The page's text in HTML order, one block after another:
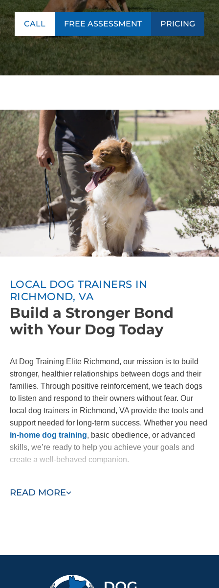
CALL FREE ASSESSMENT PRICING
LOCAL DOG TRAINERS IN
RICHMOND, VA
Build a Stronger Bond
with Your Dog Today
READ MORE
At Dog Training Elite Richmond, our mission is to build
stronger, healthier relationships between dogs and their
families. Through positive reinforcement, we teach dogs
to listen and respond to their owners without fear. Our
local dog trainers in Richmond, VA provide the tools and
support needed for long-term success. Whether you need
in-home dog training, basic obedience, or advanced
skills, we’re ready to help you achieve your goals and
create a well-behaved companion.
wanted with your dog!